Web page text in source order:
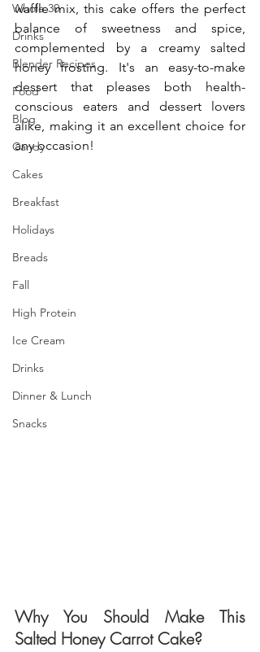
Whole 30
Drinks
Blender Recipes
Food
Blog
Candy
Cakes
Breakfast
Holidays
Breads
Fall
High Protein
Ice Cream
Drinks
Dinner & Lunch
Snacks
waffle mix, this cake offers the perfect
balance of sweetness and spice,
complemented by a creamy salted
honey frosting. It's an easy-to-make
dessert that pleases both health-
conscious eaters and dessert lovers
alike, making it an excellent choice for
any occasion!
Salted Honey Carrot Cake?